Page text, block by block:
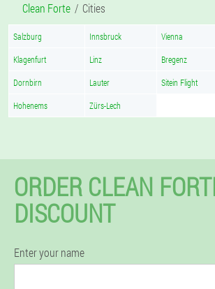
Clean Forte Cities
Salzburg Innsbruck Vienna
Klagenfurt Linz Bregenz
Dornbirn Lauter Sitein Flight
Hohenems Zürs-Lech
ORDER CLEAN
DISCOUNT
Enter your name